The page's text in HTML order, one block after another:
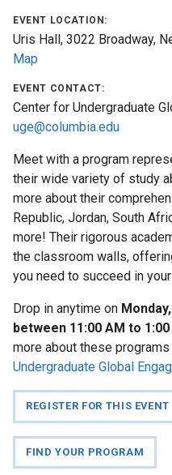
Student
Stories
About
Us
Our
Staff
News
Events
and
Deadlines
Study
Abroad
Information
Session
with
CIEE!
EVENT LOCATION:
Uris Hall, 3022 Broadway,
Map
EVENT CONTACT:
Center for Undergraduate
uge@columbia.edu
Meet with a program
their wide variety of study
more about their
Republic, Jordan, South
more! Their rigorous
the classroom walls,
you need to succeed in
Drop in anytime on
between 11:00 AM to 1:00
more about these
Undergraduate Global
REGISTER FOR THIS EVENT
FIND YOUR PROGRAM